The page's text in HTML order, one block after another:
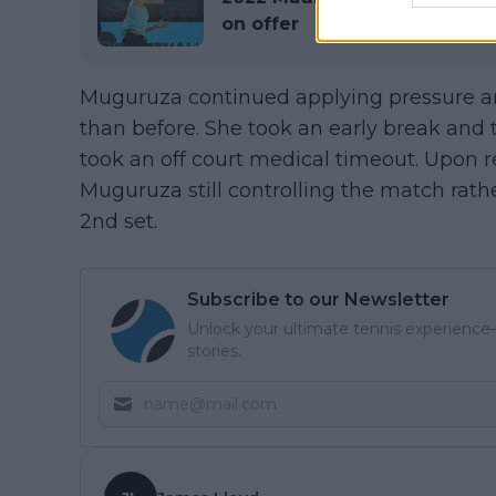
on offer
Muguruza continued applying pressure
than before. She took an early break
took an off court medical timeout. Upon
Muguruza still controlling the match
2nd set.
Subscribe to our Newsletter
Unlock your ultimate tennis
stories.